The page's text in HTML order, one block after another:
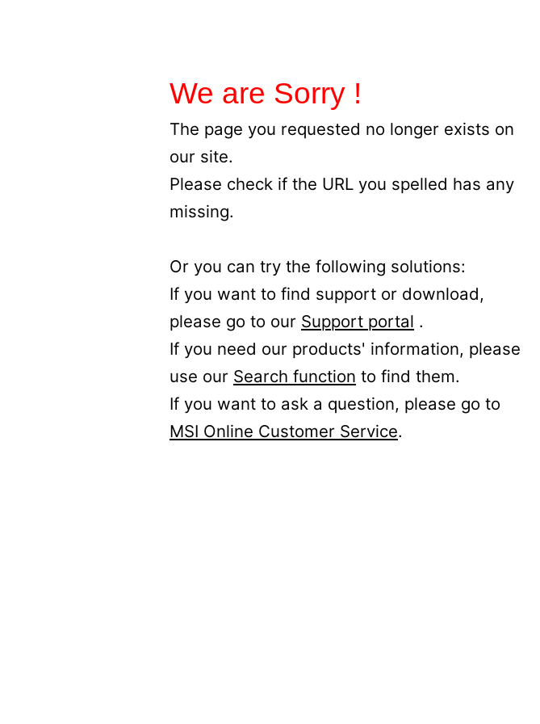
We are Sorry !
The page you requested no longer exists on
our site.
Please check if the URL you spelled has any
missing.
Or you can try the following solutions:
If you want to find support or download,
please go to our Support portal .
If you need our products' information, please
use our Search function to find them.
If you want to ask a question, please go to
MSI Online Customer Service.